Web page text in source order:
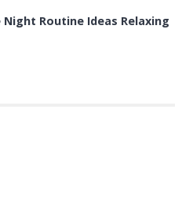
Night Routine Ideas Relaxing